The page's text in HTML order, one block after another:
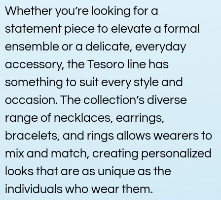
Whether you’re looking for a
statement piece to elevate a formal
ensemble or a delicate, everyday
accessory, the Tesoro line has
something to suit every style and
occasion. The collection’s diverse
range of necklaces, earrings,
bracelets, and rings allows wearers to
mix and match, creating personalized
looks that are as unique as the
individuals who wear them.